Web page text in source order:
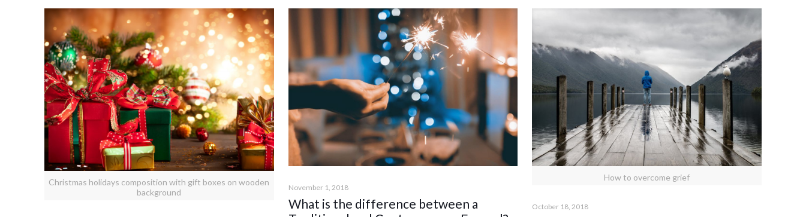
Christmas holidays composition with gift boxes on wooden
background
November 1, 2018
What is the difference between a
How to overcome grief
October 18, 2018